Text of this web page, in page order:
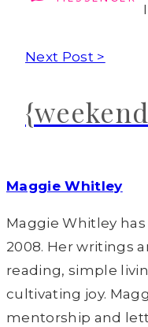
Next Post >
Maggie Whitley
Maggie Whitley
2008. Her writings
reading, simple
cultivating joy.
mentorship and